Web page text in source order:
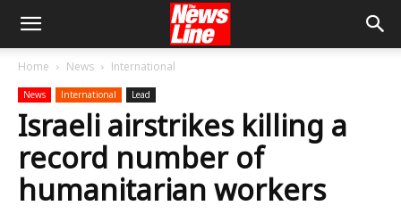
Home News International
News International Lead
Israeli airstrikes killing a
record number of
humanitarian workers